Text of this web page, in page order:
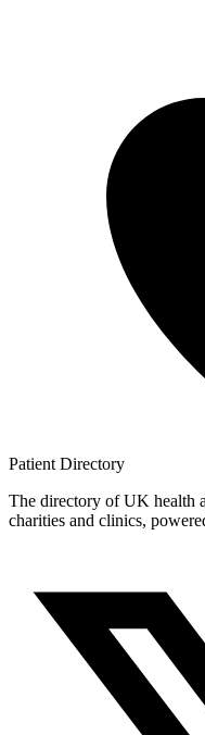
Patient Directory
The directory of UK health
charities and clinics,